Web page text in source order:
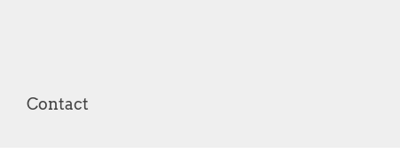
Contact